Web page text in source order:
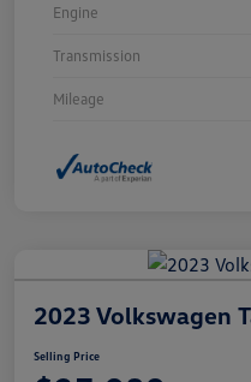
Engine
Transmission
Mileage
2023 Volkswagen
Selling Price